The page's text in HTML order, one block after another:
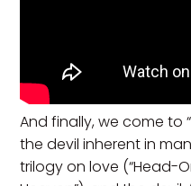
And finally, we come to
the devil inherent in
trilogy on love (“Head-